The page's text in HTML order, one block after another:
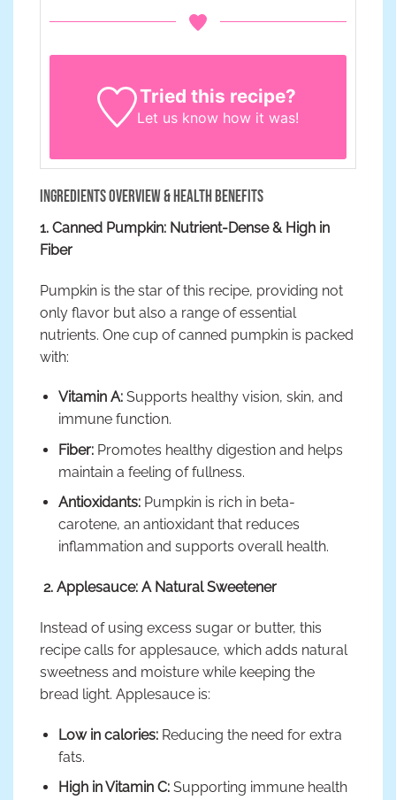
Tried this recipe?
Let us know how it was!
Ingredients Overview & Health Benefits
1. Canned Pumpkin: Nutrient-Dense & High in
Fiber
Pumpkin is the star of this recipe, providing not
only flavor but also a range of essential
nutrients. One cup of canned pumpkin is packed
with:
Vitamin A:Supports healthy vision, skin, and
immune function.
Fiber:Promotes healthy digestion and helps
maintain a feeling of fullness.
Antioxidants:Pumpkin is rich in beta-
carotene, an antioxidant that reduces
inflammation and supports overall health.
2. Applesauce: A Natural Sweetener
Instead of using excess sugar or butter, this
recipe calls for applesauce, which adds natural
sweetness and moisture while keeping the
bread light. Applesauce is:
Low in calories:Reducing the need for extra
fats.
High in Vitamin C:Supporting immune health